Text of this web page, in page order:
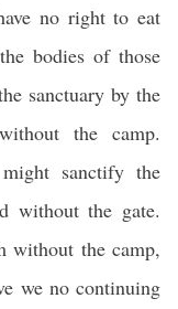
no right to eat
bodies of those
sanctuary by the
the camp.
sanctify the
without the gate.
without the camp,
we no continuing